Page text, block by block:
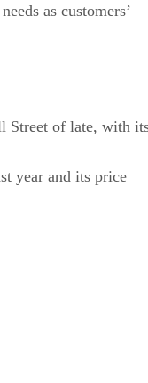
as customers’
Street of late, with
year and its price